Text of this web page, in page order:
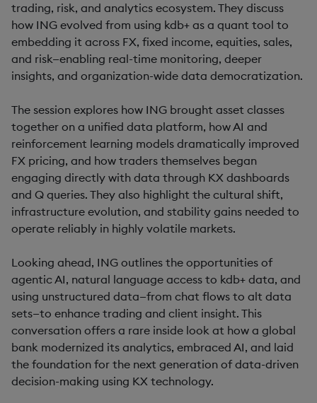
trading, risk, and analytics ecosystem. They discuss
how ING evolved from using kdb+ as a quant tool to
embedding it across FX, fixed income, equities, sales,
and risk—enabling real-time monitoring, deeper
insights, and organization-wide data democratization.
The session explores how ING brought asset classes
together on a unified data platform, how AI and
reinforcement learning models dramatically improved
FX pricing, and how traders themselves began
engaging directly with data through KX dashboards
and Q queries. They also highlight the cultural shift,
infrastructure evolution, and stability gains needed to
operate reliably in highly volatile markets.
Looking ahead, ING outlines the opportunities of
agentic AI, natural language access to kdb+ data, and
using unstructured data—from chat flows to alt data
sets—to enhance trading and client insight. This
conversation offers a rare inside look at how a global
bank modernized its analytics, embraced AI, and laid
the foundation for the next generation of data-driven
decision-making using KX technology.